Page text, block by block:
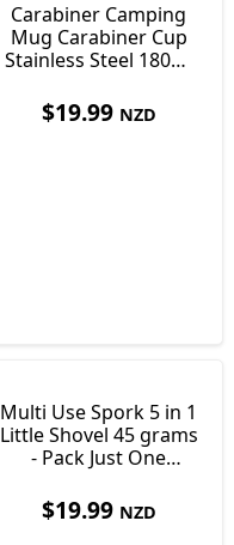
Carabiner Camping
Mug Carabiner Cup
Stainless Steel 180ml
$19.99 NZD
Multi Use Spork 5 in 1
Little Shovel 45 grams
- Pack Just One
$19.99 NZD